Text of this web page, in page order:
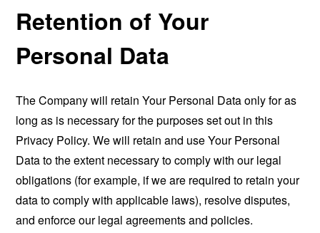
Retention of Your
Personal Data
The Company will retain Your Personal Data only for as
long as is necessary for the purposes set out in this
Privacy Policy. We will retain and use Your Personal
Data to the extent necessary to comply with our legal
obligations (for example, if we are required to retain your
data to comply with applicable laws), resolve disputes,
and enforce our legal agreements and policies.